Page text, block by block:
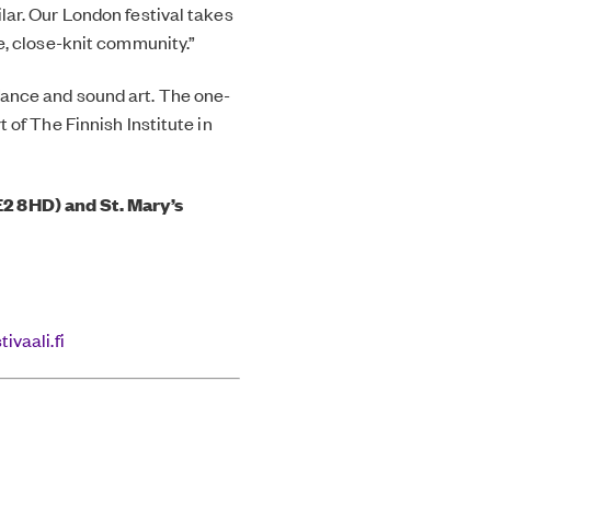
Our London festival takes
close-knit community.”
and sound art. The one-
of The Finnish Institute in
8HD) and St. Mary’s